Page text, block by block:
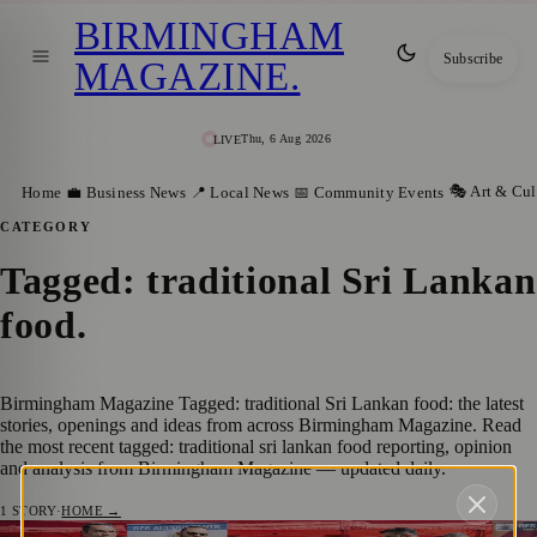
LIVEThu, 6 Aug 2026
BIRMINGHAM
MAGAZINE. Subscribe
Home 💼 Business News 📍 Local News 📅 Community Events 🎭 Art &
CATEGORY
Tagged: traditional Sri Lankan
food.
Birmingham Magazine Tagged: traditional Sri Lankan food: the latest
stories, openings and ideas from across Birmingham Magazine. Read
the most recent tagged: traditional sri lankan food reporting, opinion
and analysis from Birmingham Magazine — updated daily.
1 STORY·HOME →